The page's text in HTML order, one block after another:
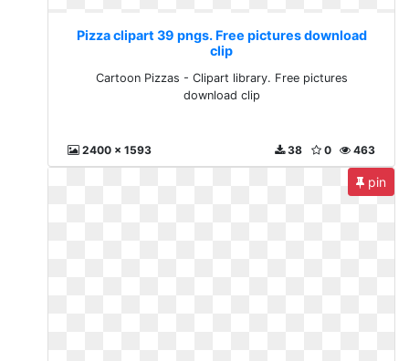
Pizza clipart 39 pngs. Free pictures download
clip
Cartoon Pizzas - Clipart library. Free pictures
download clip
2400 x 1593 463
0
38
pin